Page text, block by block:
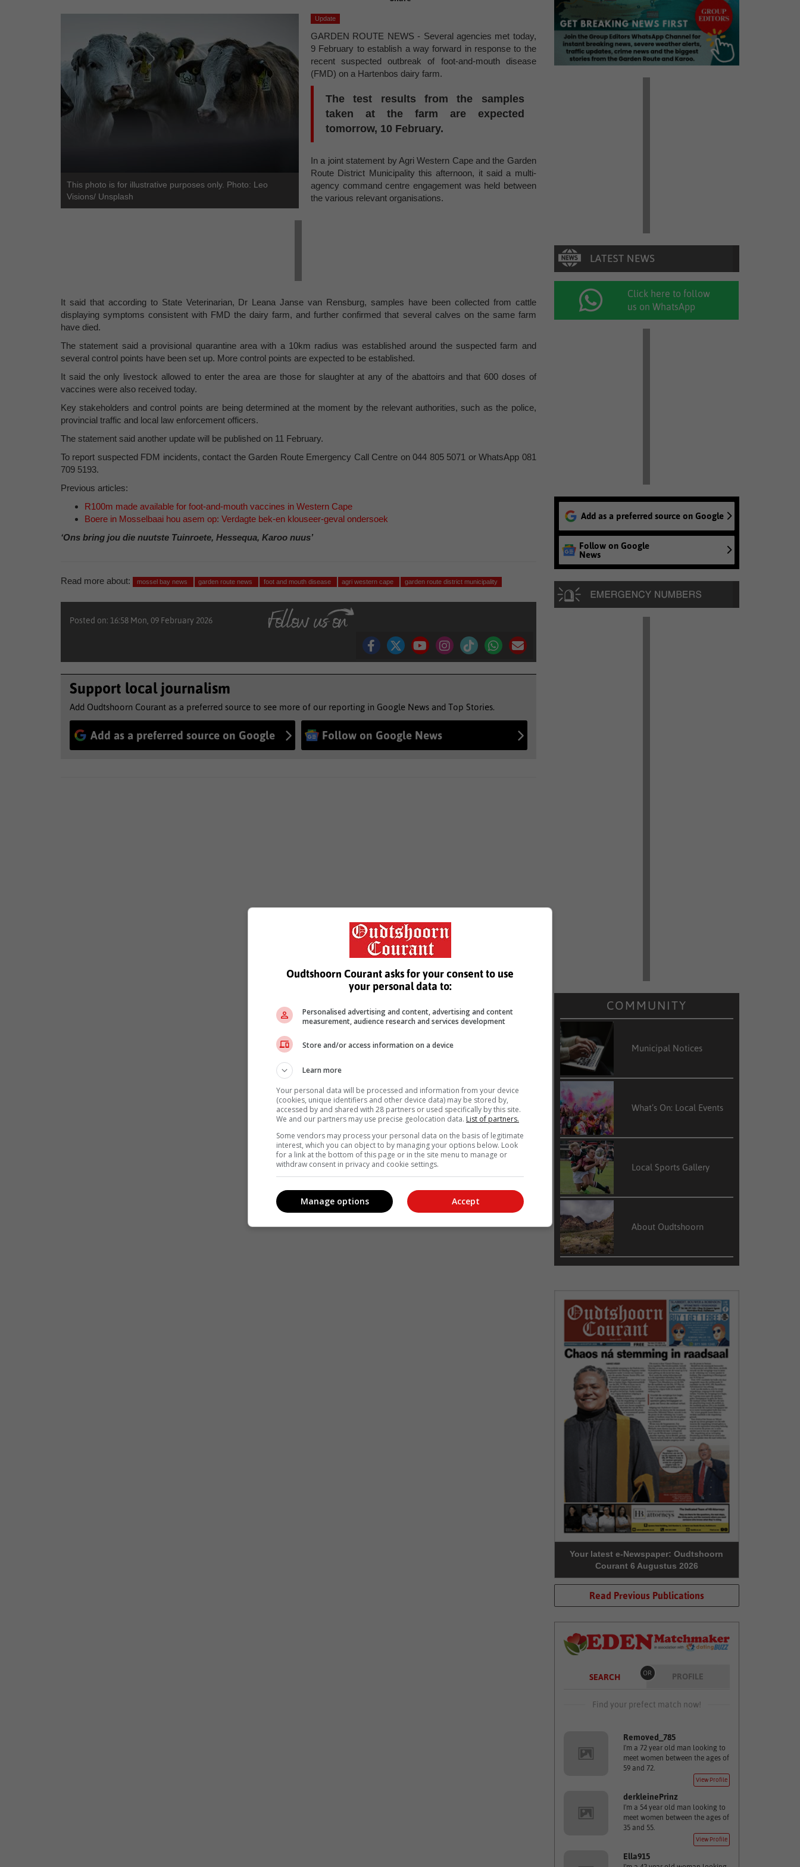
This photo is for illustrative purposes only. Photo: Leo
Visions/ Unsplash
Update
GARDEN ROUTE NEWS - Several agencies met today,
9 February to establish a way forward in response to the
recent suspected outbreak of foot-and-mouth disease
(FMD) on a Hartenbos dairy farm.
The test results from the samples
taken at the farm are expected
tomorrow, 10 February.
In a joint statement by Agri Western Cape and the Garden
Route District Municipality this afternoon, it said a multi-
agency command centre engagement was held between
the various relevant organisations.
It said that according to State Veterinarian, Dr Leana Janse van Rensburg, samples have been collected from cattle
displaying symptoms consistent with FMD the dairy farm, and further confirmed that several calves on the same farm
have died.
The statement said a provisional quarantine area with a 10km radius was established around the suspected farm and
several control points have been set up. More control points are expected to be established.
It said the only livestock allowed to enter the area are those for slaughter at any of the abattoirs and that 600 doses of
vaccines were also received today.
Key stakeholders and control points are being determined at the moment by the relevant authorities, such as the police,
provincial traffic and local law enforcement officers.
The statement said another update will be published on 11 February.
To report suspected FDM incidents, contact the Garden Route Emergency Call Centre on 044 805 5071 or WhatsApp 081
709 5193.
Previous articles:
R100m made available for foot-and-mouth vaccines in Western Cape
Boere in Mosselbaai hou asem op: Verdagte bek-en klouseer-geval ondersoek
‘Ons bring jou die nuutste Tuinroete, Hessequa, Karoo nuus’
Read more about: mossel bay news garden route news foot and mouth disease agri western cape garden route district municipality
Posted on: 16:58 Mon, 09 February 2026
Support local journalism
Add Oudtshoorn Courant as a preferred source to see more of our reporting in Google News and Top Stories.
Add as a preferred source on Google Follow on Google News
Click here to follow
us on WhatsApp
Add as a preferred source on Google
Follow on Google
News
COMMUNITY
Municipal Notices
What’s On: Local Events
Local Sports Gallery
About Oudtshoorn
Your latest e-Newspaper: Oudtshoorn
Courant 6 Augustus 2026
Read Previous Publications
SEARCH OR PROFILE
Find your prefect match now!
Removed_785
I'm a 72 year old man looking to
meet women between the ages of
59 and 72.
View Profile
derkleinePrinz
I'm a 54 year old man looking to
meet women between the ages of
35 and 55.
View Profile
Ella915
Oudtshoorn Courant asks for your consent to use
your personal data to:
Personalised advertising and content, advertising and content
measurement, audience research and services development
Store and/or access information on a device
Learn more
Your personal data will be processed and information from your device
(cookies, unique identifiers and other device data) may be stored by,
accessed by and shared with 28 partners or used specifically by this site.
We and our partners may use precise geolocation data. List of partners.
Some vendors may process your personal data on the basis of legitimate
interest, which you can object to by managing your options below. Look
for a link at the bottom of this page or in the site menu to manage or
withdraw consent in privacy and cookie settings.
Accept
Manage options